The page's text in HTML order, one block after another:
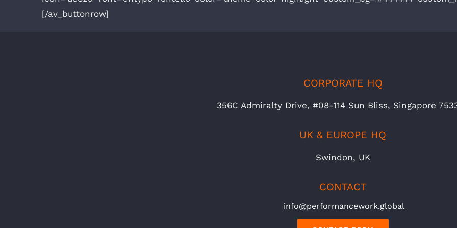
[/av_buttonrow]
CORPORATE HQ
356C Admiralty Drive, #08-114 Sun Bliss, Singapore
UK & EUROPE HQ
Swindon, UK
CONTACT
info@performancework.global